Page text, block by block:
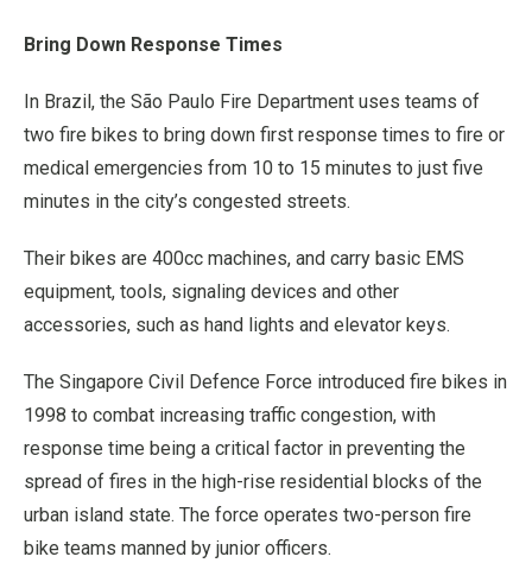
Bring Down Response Times
In Brazil, the São Paulo Fire Department uses teams of
two fire bikes to bring down first response times to fire or
medical emergencies from 10 to 15 minutes to just five
minutes in the city’s congested streets.
Their bikes are 400cc machines, and carry basic EMS
equipment, tools, signaling devices and other
accessories, such as hand lights and elevator keys.
The Singapore Civil Defence Force introduced fire bikes in
1998 to combat increasing traffic congestion, with
response time being a critical factor in preventing the
spread of fires in the high-rise residential blocks of the
urban island state. The force operates two-person fire
bike teams manned by junior officers.